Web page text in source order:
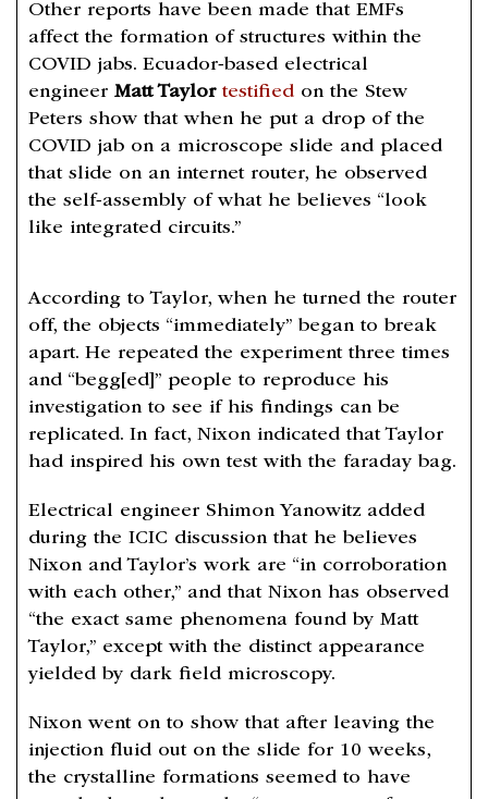
Other reports have been made that EMFs
affect the formation of structures within the
COVID jabs. Ecuador-based electrical
engineer Matt Taylor testified on the Stew
Peters show that when he put a drop of the
COVID jab on a microscope slide and placed
that slide on an internet router, he observed
the self-assembly of what he believes “look
like integrated circuits.”
According to Taylor, when he turned the router
off, the objects “immediately” began to break
apart. He repeated the experiment three times
and “begg[ed]” people to reproduce his
investigation to see if his findings can be
replicated. In fact, Nixon indicated that Taylor
had inspired his own test with the faraday bag.
Electrical engineer Shimon Yanowitz added
during the ICIC discussion that he believes
Nixon and Taylor’s work are “in corroboration
with each other,” and that Nixon has observed
“the exact same phenomena found by Matt
Taylor,” except with the distinct appearance
yielded by dark field microscopy.
Nixon went on to show that after leaving the
injection fluid out on the slide for 10 weeks,
the crystalline formations seemed to have